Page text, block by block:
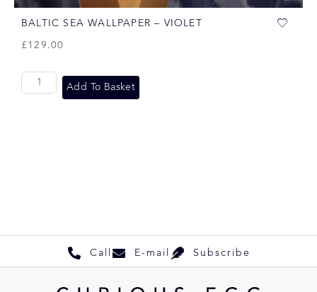
BALTIC SEA WALLPAPER – VIOLET
£129.00
Add To Basket
Call E-mail Subscribe